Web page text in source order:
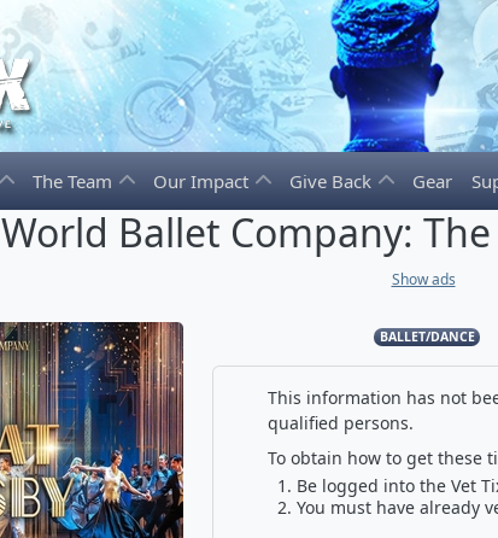
The Team Our Impact Give Back Gear
World Ballet Company:
Show ads
BALLET/DANCE
This information has not
qualified persons.
To obtain how to get these
Be logged into the Vet
You must have already